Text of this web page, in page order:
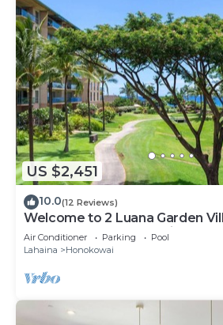
US $2,451
10.0(12 Reviews)
Welcome to 2 Luana Garden
Oceanfront resort Partial ocean
Air Conditioner Parking
Pool
Lahaina
Honokowai